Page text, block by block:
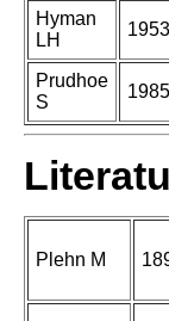
Hyman
LH
1953
Prudhoe
S
1985
Plehn M